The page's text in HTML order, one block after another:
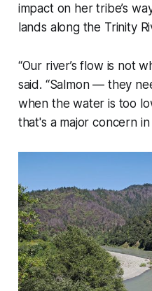
impact on her tribe’s
lands along the Trinity
“Our river’s flow is not
said. “Salmon — they
when the water is too
that's a major concern